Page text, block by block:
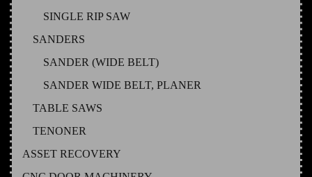
SINGLE RIP SAW
SANDERS
SANDER (WIDE BELT)
SANDER WIDE BELT, PLANER
TABLE SAWS
TENONER
ASSET RECOVERY